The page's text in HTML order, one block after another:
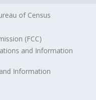
of Census
(FCC)
and Information
Information